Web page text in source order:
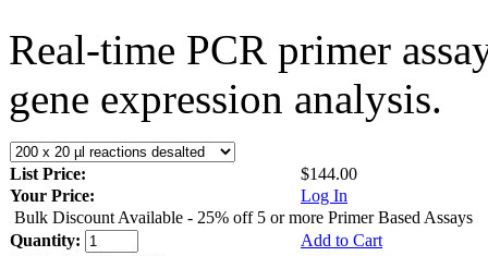
Real-time PCR primer
gene expression analysis.
List Price:
$144.00
Your Price:
Log In
Bulk Discount Available - 25% off 5 or more Primer Based Assays
Quantity:
Add to Cart